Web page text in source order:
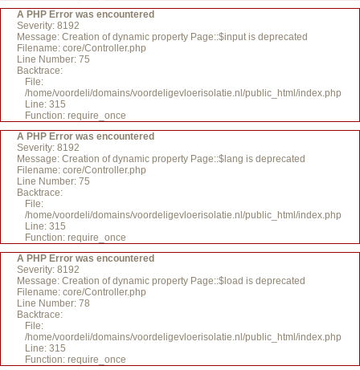
A PHP Error was encountered
Severity: 8192
Message: Creation of dynamic property Page::$input is deprecated
Filename: core/Controller.php
Line Number: 75
Backtrace:
File:
/home/voordeli/domains/voordeligevloerisolatie.nl/public_html/index.php
Line: 315
Function: require_once
A PHP Error was encountered
Severity: 8192
Message: Creation of dynamic property Page::$lang is deprecated
Filename: core/Controller.php
Line Number: 75
Backtrace:
File:
/home/voordeli/domains/voordeligevloerisolatie.nl/public_html/index.php
Line: 315
Function: require_once
A PHP Error was encountered
Severity: 8192
Message: Creation of dynamic property Page::$load is deprecated
Filename: core/Controller.php
Line Number: 78
Backtrace:
File:
/home/voordeli/domains/voordeligevloerisolatie.nl/public_html/index.php
Line: 315
Function: require_once